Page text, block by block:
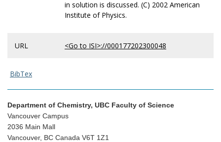
in solution is discussed. (C) 2002 American
Institute of Physics.
URL <Go to ISI>://000177202300048
BibTex
Department of Chemistry, UBC Faculty of Science
Vancouver Campus
2036 Main Mall
Vancouver, BC Canada V6T 1Z1